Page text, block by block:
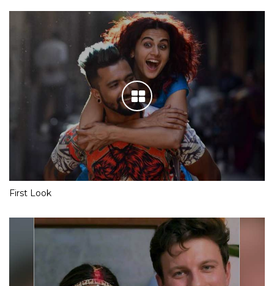
First Look